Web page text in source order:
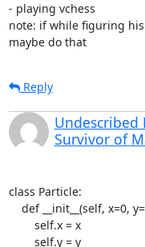
- playing vchess
note: if while figuring
maybe do that
Reply
Undescribed
Survivor of
class Particle: